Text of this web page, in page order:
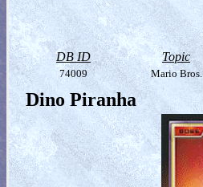
DB ID Topic
74009 Mario Bros.
Dino Piranha